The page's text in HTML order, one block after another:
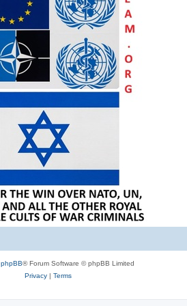
phpBB® Forum Software © phpBB Limited
Privacy| Terms